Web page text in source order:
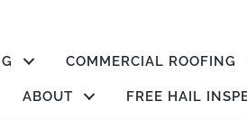
COMMERCIAL ROOFING
ABOUT FREE HAIL